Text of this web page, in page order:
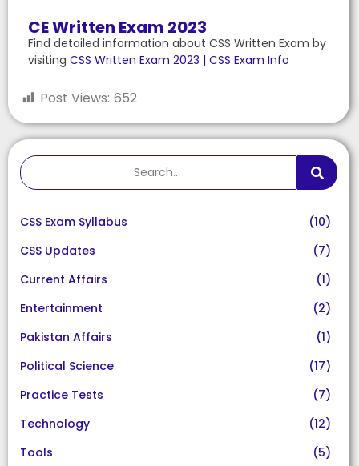
CE Written Exam 2023
Find detailed information about CSS Written Exam by
visiting CSS Written Exam 2023 | CSS Exam Info
Post Views: 652
CSS Exam Syllabus
(10)
CSS Updates
(7)
Current Affairs
(1)
Entertainment
(2)
Pakistan Affairs
(1)
Political Science
(17)
Practice Tests
(7)
Technology
(12)
Tools
(5)